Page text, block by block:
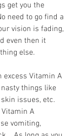
get you the
need to go find a
vision is fading,
even then it
else.
things like
issues, etc.
A
vomiting,